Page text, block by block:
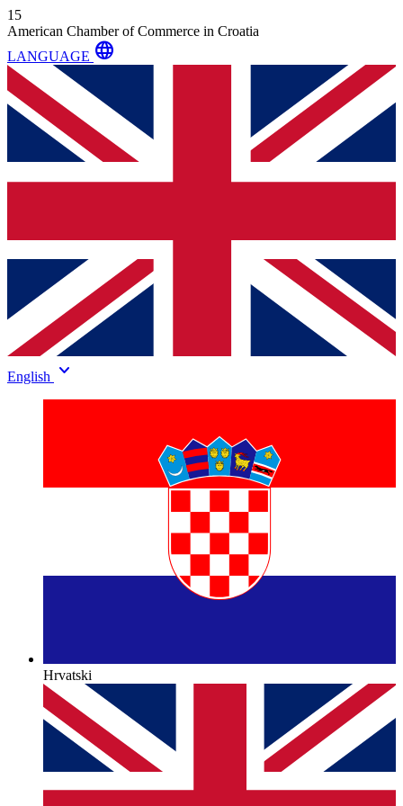
15
American Chamber of Commerce in Croatia
LANGUAGE language
English keyboard_arrow_down
Hrvatski